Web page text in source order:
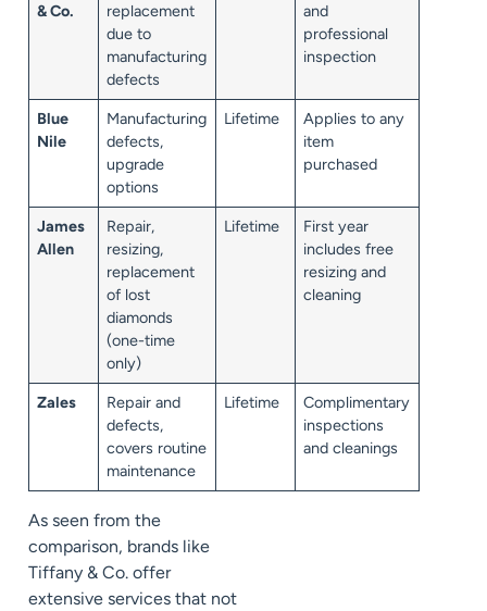
& Co.
replacement
due to
manufacturing
defects
and
professional
inspection
Blue
Nile
Manufacturing
defects,
upgrade
options
Lifetime
Applies to any
item
purchased
James
Allen
Repair,
resizing,
replacement
of lost
diamonds
(one-time
only)
Lifetime
First year
includes free
resizing and
cleaning
Zales
Repair and
defects,
covers routine
maintenance
Lifetime
Complimentary
inspections
and cleanings
As seen from the
comparison, brands like
Tiffany & Co. offer
extensive services that not